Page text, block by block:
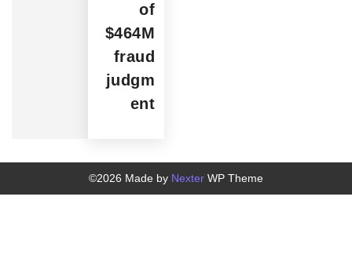
of
$464M
fraud
judgm
ent
©2026 Made by Nexter WP Theme